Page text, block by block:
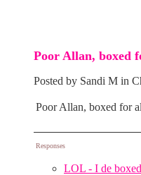
Poor Allan, boxed
Posted by Sandi M in
Poor Allan, boxed for
Responses
LOL - I de